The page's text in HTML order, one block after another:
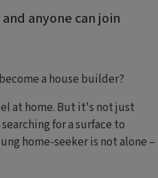
anyone can join
a house builder?
at home. But it's not just
for a surface to
home-seeker is not alone –